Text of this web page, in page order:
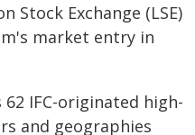
Stock Exchange (LSE)
market entry in
IFC-originated high-
and geographies